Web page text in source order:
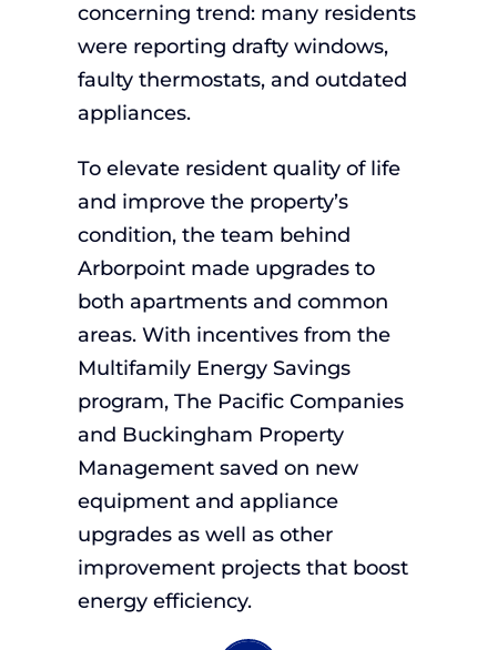
concerning trend: many residents
were reporting drafty windows,
faulty thermostats, and outdated
appliances.
To elevate resident quality of life
and improve the property’s
condition, the team behind
Arborpoint made upgrades to
both apartments and common
areas. With incentives from the
Multifamily Energy Savings
program, The Pacific Companies
and Buckingham Property
Management saved on new
equipment and appliance
upgrades as well as other
improvement projects that boost
energy efficiency.